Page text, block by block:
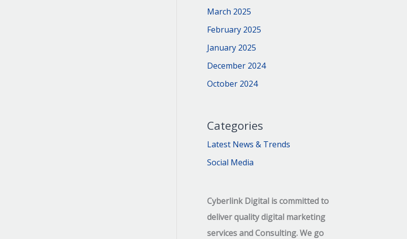
March 2025
February 2025
January 2025
December 2024
October 2024
Categories
Latest News & Trends
Social Media
Cyberlink Digital is committed to
deliver quality digital marketing
services and Consulting. We go